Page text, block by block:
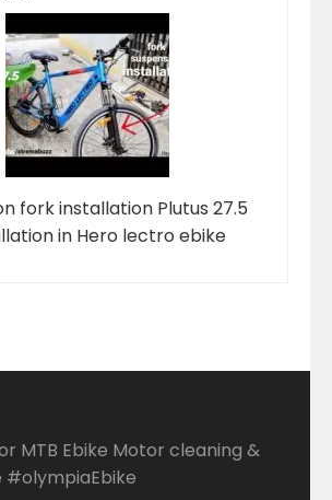
fork installation Plutus 27.5
in Hero lectro ebike
MTB Ebike Motor cleaning &